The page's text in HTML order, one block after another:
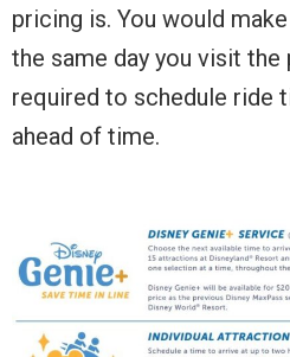
pricing is. You would
the same day you visit
required to schedule ride
ahead of time.